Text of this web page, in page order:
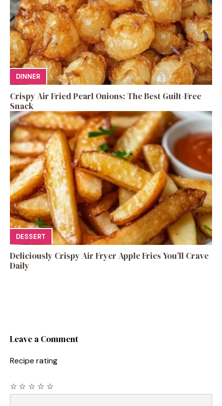
DINNER
Crispy Air Fried Pearl Onions: The Best Guilt-Free
Snack
DESSERT
Deliciously Crispy Air Fryer Apple Fries You’ll Crave
Daily
Leave a Comment
Recipe rating
☆
☆
☆
☆
☆